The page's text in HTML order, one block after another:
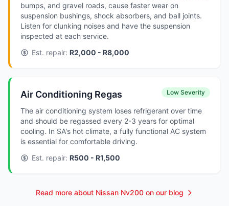
bumps, and gravel roads, cause faster wear on
suspension bushings, shock absorbers, and ball joints.
Listen for clunking noises and have the suspension
inspected at each service.
Est. repair: R2,000 - R8,000
Air Conditioning Regas Low Severity
The air conditioning system loses refrigerant over time
and should be regassed every 2-3 years for optimal
cooling. In SA's hot climate, a fully functional AC system
is essential for comfortable driving.
Est. repair: R500 - R1,500
Read more about Nissan Nv200 on our blog